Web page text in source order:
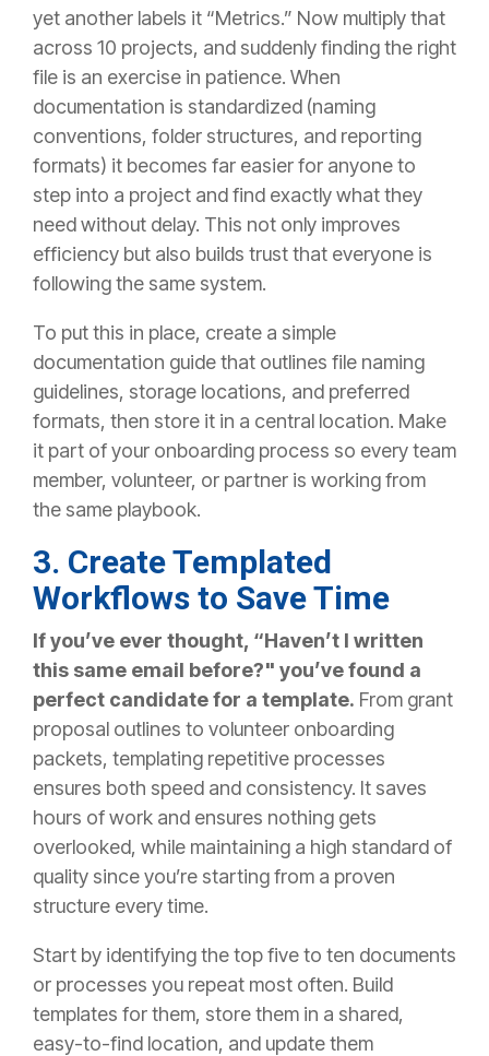
yet another labels it “Metrics.” Now multiply that
across 10 projects, and suddenly finding the right
file is an exercise in patience. When
documentation is standardized (naming
conventions, folder structures, and reporting
formats) it becomes far easier for anyone to
step into a project and find exactly what they
need without delay. This not only improves
efficiency but also builds trust that everyone is
following the same system.
To put this in place, create a simple
documentation guide that outlines file naming
guidelines, storage locations, and preferred
formats, then store it in a central location. Make
it part of your onboarding process so every team
member, volunteer, or partner is working from
the same playbook.
3. Create Templated
Workflows to Save Time
If you’ve ever thought, “Haven’t I written
this same email before?" you’ve found a
perfect candidate for a template. From grant
proposal outlines to volunteer onboarding
packets, templating repetitive processes
ensures both speed and consistency. It saves
hours of work and ensures nothing gets
overlooked, while maintaining a high standard of
quality since you’re starting from a proven
structure every time.
Start by identifying the top five to ten documents
or processes you repeat most often. Build
templates for them, store them in a shared,
easy-to-find location, and update them